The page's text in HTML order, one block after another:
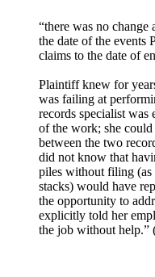
“there was no
the date of the events
claims to the date of
Plaintiff knew for
was failing at
records specialist was
of the work; she could
between the two
did not know that
piles without filing (as
stacks) would have
the opportunity to
explicitly told her
the job without help.”